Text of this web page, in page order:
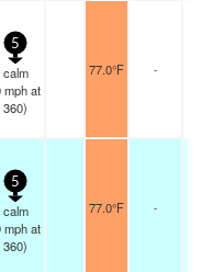
5
calm
mphat
360)
77.0°F -
5
calm
mphat
360)
77.0°F -